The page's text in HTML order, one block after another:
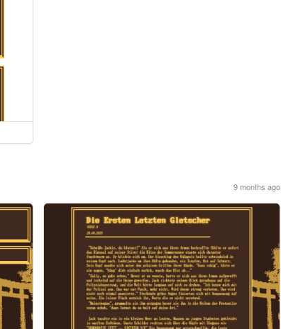
9 months ago